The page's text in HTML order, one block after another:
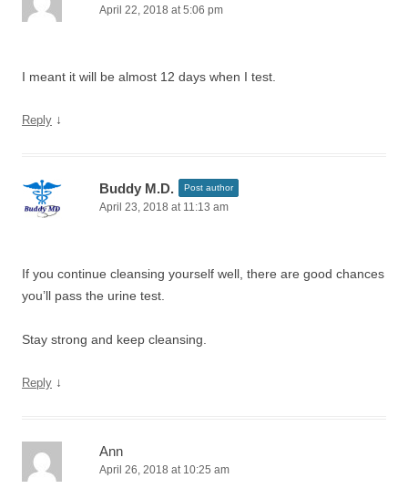
April 22, 2018 at 5:06 pm
I meant it will be almost 12 days when I test.
Reply ↓
Buddy M.D. Post author
April 23, 2018 at 11:13 am
If you continue cleansing yourself well, there are good chances
you’ll pass the urine test.
Stay strong and keep cleansing.
Reply ↓
Ann
April 26, 2018 at 10:25 am